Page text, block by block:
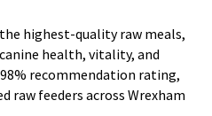
highest-quality raw meals,
health, vitality, and
recommendation rating,
raw feeders across Wrexham